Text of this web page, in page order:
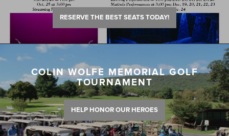
RESERVE THE BEST SEATS TODAY!
COLIN WOLFE MEMORIAL GOLF
TOURNAMENT
HELP HONOR OUR HEROES